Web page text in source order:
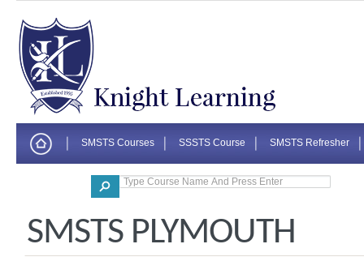
SMSTS Courses SSSTS Course SMSTS Refresher
SMSTS PLYMOUTH